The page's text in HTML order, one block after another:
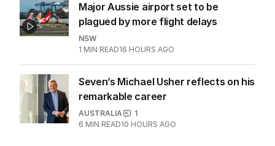
Major Aussie airport set to be
plagued by more flight delays
NSW
1 MIN READ16 HOURS AGO
Seven’s Michael Usher reflects on his
remarkable career
AUSTRALIA
1
6 MIN READ10 HOURS AGO